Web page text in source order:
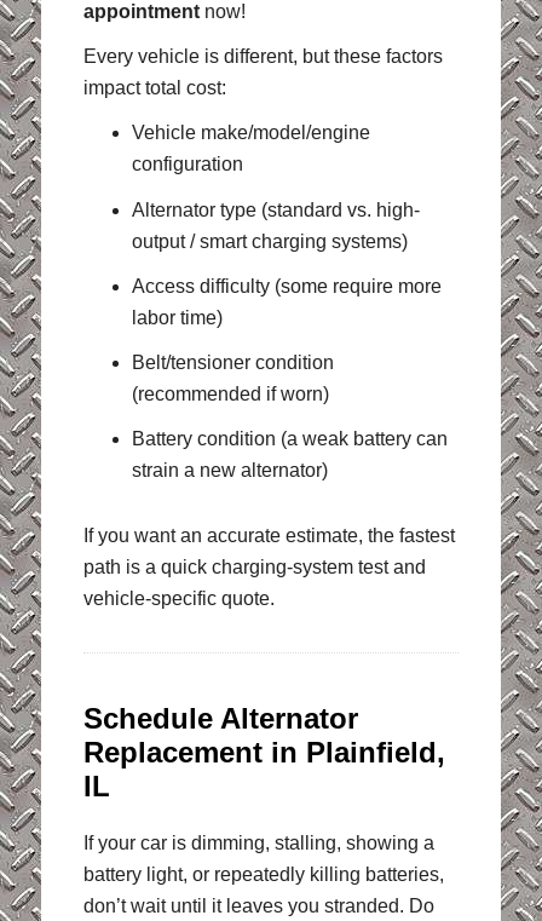
appointmentnow!
Every vehicle is different, but these factors
impact total cost:
Vehicle make/model/engine
configuration
Alternator type (standard vs. high-
output / smart charging systems)
Access difficulty (some require more
labor time)
Belt/tensioner condition
(recommended if worn)
Battery condition (a weak battery can
strain a new alternator)
If you want an accurate estimate, the fastest
path is a quick charging-system test and
vehicle-specific quote.
Schedule Alternator
Replacement in Plainfield,
IL
If your car is dimming, stalling, showing a
battery light, or repeatedly killing batteries,
don’t wait until it leaves you stranded. Do